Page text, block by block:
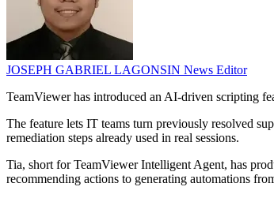
JOSEPH GABRIEL LAGONSIN News Editor
TeamViewer has introduced an AI-driven scripting
The feature lets IT teams turn previously resolved
remediation steps already used in real sessions.
Tia, short for TeamViewer Intelligent Agent, has
recommending actions to generating automations